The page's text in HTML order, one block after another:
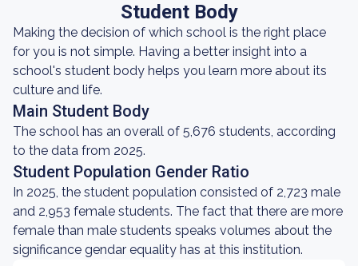
Student Body
Making the decision of which school is the right place
for you is not simple. Having a better insight into a
school's student body helps you learn more about its
culture and life.
Main Student Body
The school has an overall of 5,676 students, according
to the data from 2025.
Student Population Gender Ratio
In 2025, the student population consisted of 2,723 male
and 2,953 female students. The fact that there are more
female than male students speaks volumes about the
significance gendar equality has at this institution.